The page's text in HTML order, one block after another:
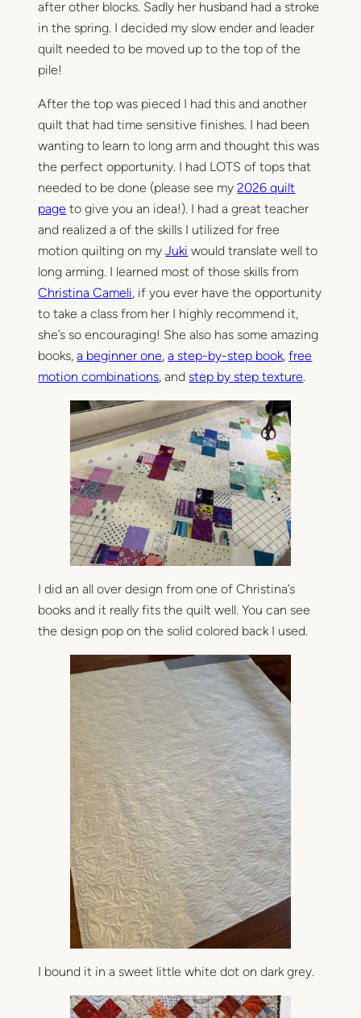
after other blocks. Sadly her husband had a stroke
in the spring. I decided my slow ender and leader
quilt needed to be moved up to the top of the
pile!
After the top was pieced I had this and another
quilt that had time sensitive finishes. I had been
wanting to learn to long arm and thought this was
the perfect opportunity. I had LOTS of tops that
needed to be done (please see my2026 quilt
page to give you an idea!). I had a great teacher
and realized a of the skills I utilized for free
motion quilting on myJuki would translate well to
long arming. I learned most of those skills from
Christina Cameli, if you ever have the opportunity
to take a class from her I highly recommend it,
she’s so encouraging! She also has some amazing
books,a beginner one,a step-by-step book,free
motion combinations, and step by step texture.
I did an all over design from one of Christina’s
books and it really fits the quilt well. You can see
the design pop on the solid colored back I used.
I bound it in a sweet little white dot on dark grey.